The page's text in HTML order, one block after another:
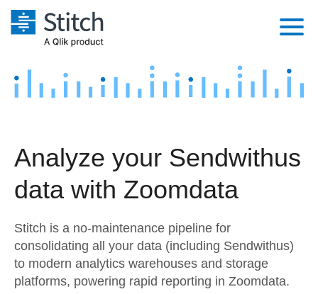
Platform
Security & Compliance
Embedding
Transformation & Quality
Marketing
Product Intelligence
Sources
Destination and Warehouses
Analysis Tools
Pricing
Customers
Sign in
Try it free
Analyze your Sendwithus
data with Zoomdata
Stitch is a no-maintenance pipeline for
consolidating all your data (including Sendwithus)
to modern analytics warehouses and storage
platforms, powering rapid reporting in Zoomdata.